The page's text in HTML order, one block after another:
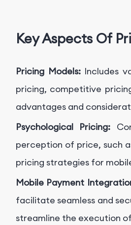
Key Aspects Of
Pricing Models: Includes
pricing, competitive
advantages and
Psychological Pricing:
perception of price, such
pricing strategies for
Mobile Payment
facilitate seamless and
streamline the execution